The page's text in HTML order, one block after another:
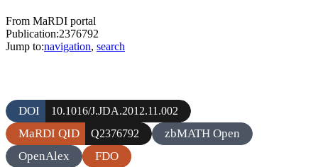
From MaRDI portal
Publication:2376792
Jump to:navigation, search
DOI 10.1016/J.JDA.2012.11.002
MaRDI QID Q2376792
zbMATH Open
OpenAlex
FDO